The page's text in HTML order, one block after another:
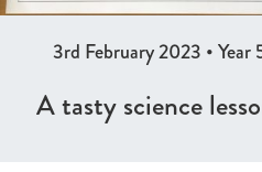
3rd February 2023 •Year
A tasty science